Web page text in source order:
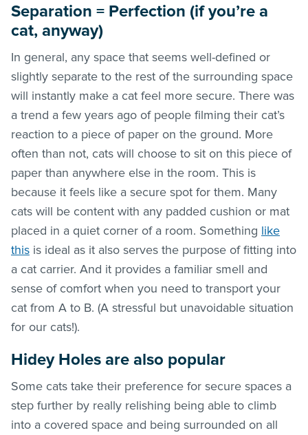
Separation = Perfection (if you’re a
cat, anyway)
In general, any space that seems well-defined or
slightly separate to the rest of the surrounding space
will instantly make a cat feel more secure. There was
a trend a few years ago of people filming their cat’s
reaction to a piece of paper on the ground. More
often than not, cats will choose to sit on this piece of
paper than anywhere else in the room. This is
because it feels like a secure spot for them. Many
cats will be content with any padded cushion or mat
placed in a quiet corner of a room. Something like
this is ideal as it also serves the purpose of fitting into
a cat carrier. And it provides a familiar smell and
sense of comfort when you need to transport your
cat from A to B. (A stressful but unavoidable situation
for our cats!).
Hidey Holes are also popular
Some cats take their preference for secure spaces a
step further by really relishing being able to climb
into a covered space and being surrounded on all